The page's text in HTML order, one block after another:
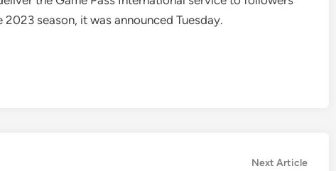
season, it was announced Tuesday.
Next ArticleNext